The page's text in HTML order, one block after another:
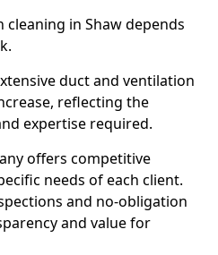
in Shaw depends
duct and ventilation
reflecting the
expertise required.
offers competitive
needs of each client.
and no-obligation
and value for